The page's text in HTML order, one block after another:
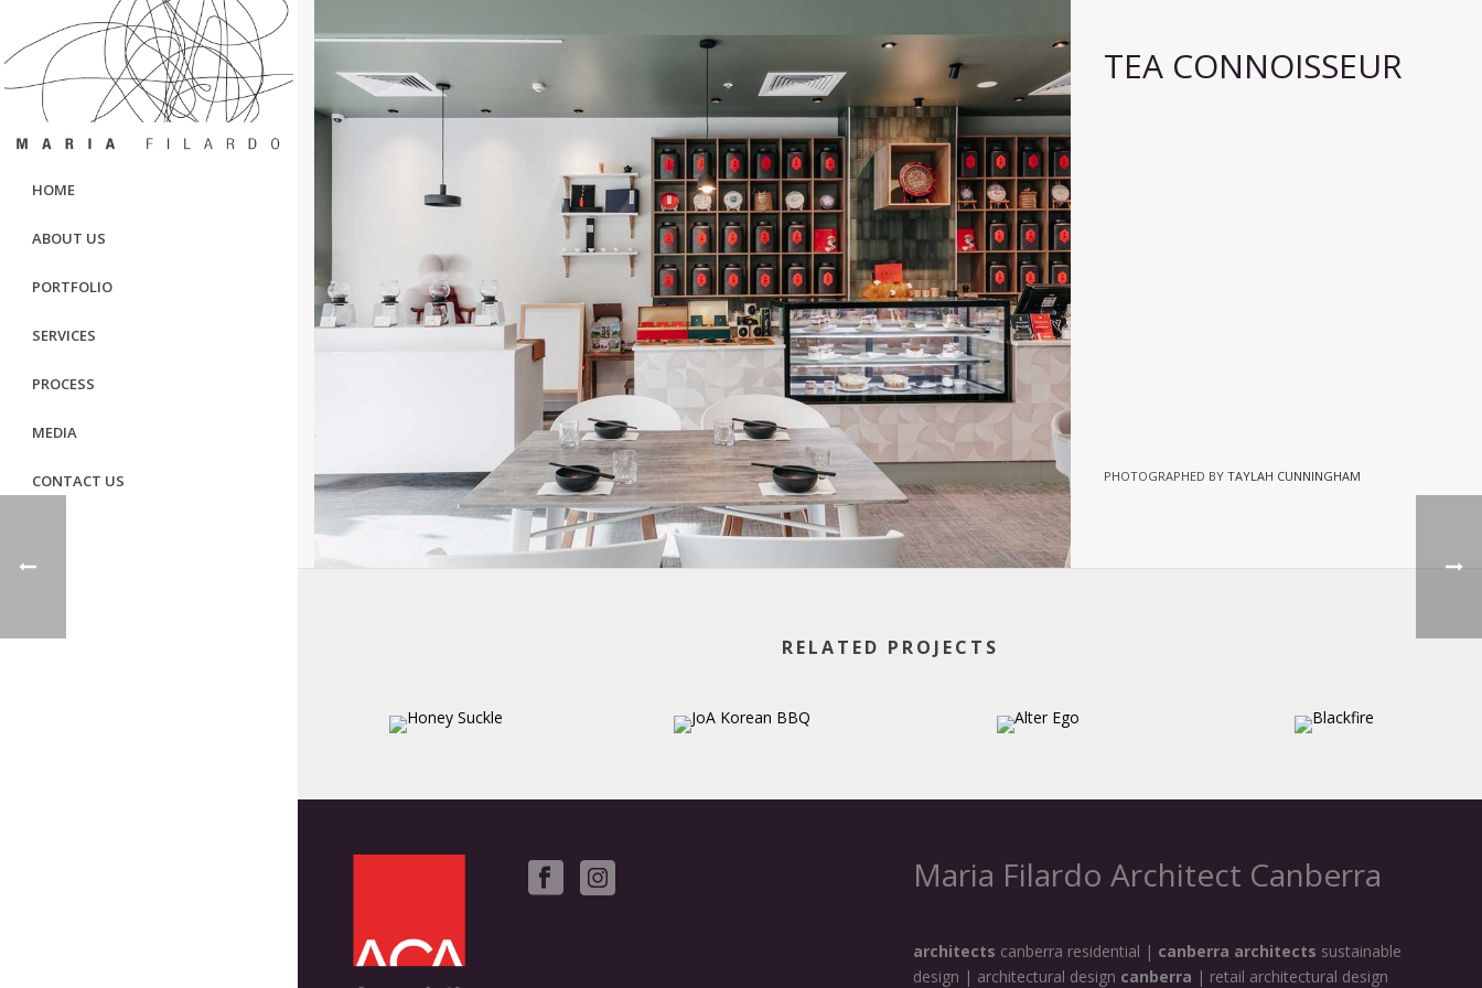
HOME
ABOUT US
PORTFOLIO
SERVICES
PROCESS
MEDIA
CONTACT US
TEA CONNOISSEUR
PHOTOGRAPHED BY TAYLAH CUNNINGHAM
RELATED PROJECTS
Maria Filardo Architect Canberra
architects canberra residential | canberra architects sustainable
design | architectural design canberra | retail architectural design